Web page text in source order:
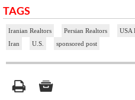
TAGS
Iranian Realtors Persian Realtors USA
Iran
U.S. sponsored post